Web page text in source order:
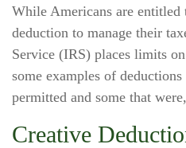
While Americans are
deduction to manage their
Service (IRS) places limits
some examples of
permitted and some that
Creative